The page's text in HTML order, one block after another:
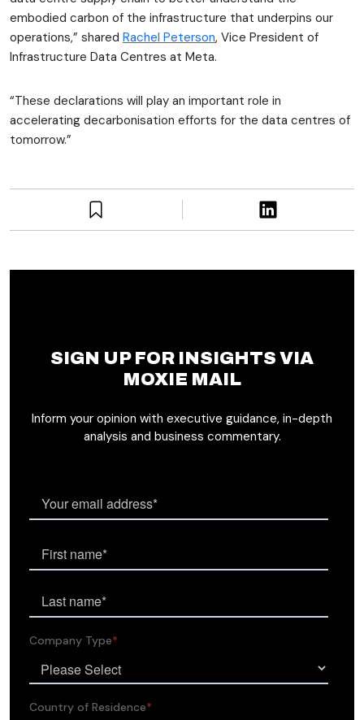
embodied carbon of the infrastructure that underpins our
operations,” shared Rachel Peterson, Vice President of
Infrastructure Data Centres at Meta.
“These declarations will play an important role in
accelerating decarbonisation efforts for the data centres of
tomorrow.”
SIGN UP FOR INSIGHTS VIA
MOXIE MAIL
Inform your opinion with executive guidance, in-depth
analysis and business commentary.